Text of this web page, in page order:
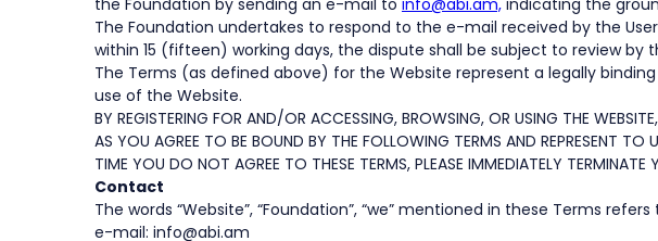
the Foundation by sending an e-mail to info@abi.am, indicating the
The Foundation undertakes to respond to the e-mail received by the
within 15 (fifteen) working days, the dispute shall be subject to review by
The Terms (as defined above) for the Website represent a legally
use of the Website.
BY REGISTERING FOR AND/OR ACCESSING, BROWSING, OR USING THE
AS YOU AGREE TO BE BOUND BY THE FOLLOWING TERMS AND REPRESENT
TIME YOU DO NOT AGREE TO THESE TERMS, PLEASE IMMEDIATELY TERMINATE
Contact
The words “Website”, “Foundation”, “we” mentioned in these Terms
e-mail: info@abi.am